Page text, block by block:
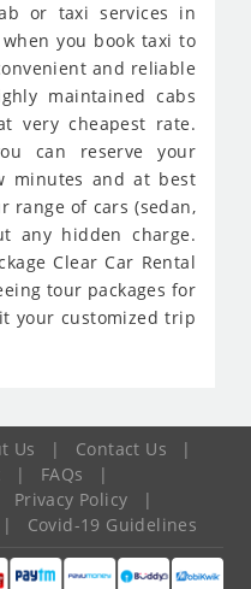
or taxi services in
you book taxi to
and reliable
maintained cabs
very cheapest rate.
can reserve your
minutes and at best
range of cars (sedan,
any hidden charge.
Clear Car Rental
tour packages for
your customized trip
Us | Contact Us
|
| FAQs
|
Privacy Policy
|
| Covid-19 Guidelines